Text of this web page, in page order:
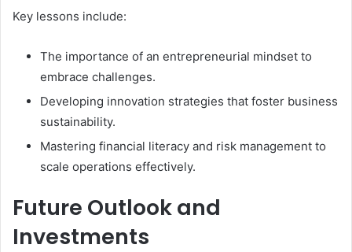
Key lessons include:
The importance of an entrepreneurial mindset to
embrace challenges.
Developing innovation strategies that foster business
sustainability.
Mastering financial literacy and risk management to
scale operations effectively.
Future Outlook and
Investments